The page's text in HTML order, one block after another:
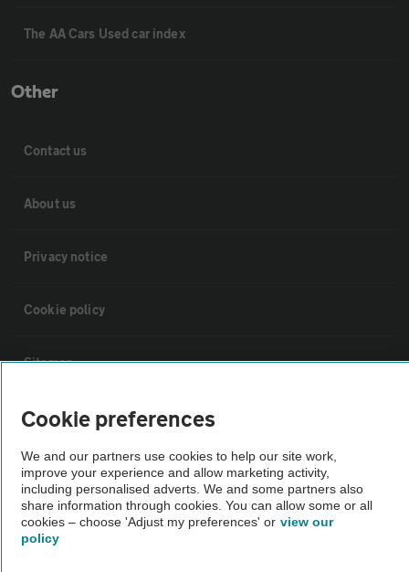
The AA Cars Used car index
Other
Contact us
About us
Privacy notice
Cookie policy
Sitemap
Vehicle Inspections
The AA recommends an AA Cars Vehicle Inspection before purchase.
Not all cars are mechanically checked by the AA.
Vehicle Inspection
Cookie preferences
We and our partners use cookies to help our site work,
improve your experience and allow marketing activity,
including personalised adverts. We and some partners also
share information through cookies. You can allow some or all
cookies – choose 'Adjust my preferences' or view our
policy